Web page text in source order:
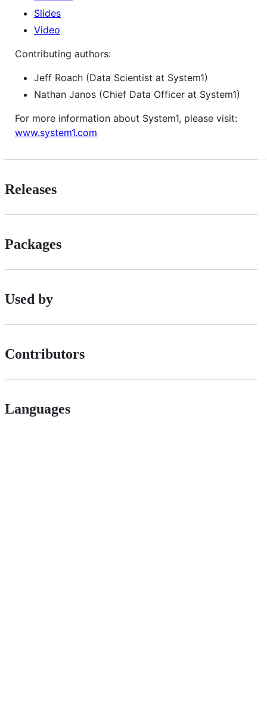
Slides
Video
Contributing authors:
Jeff Roach (Data Scientist at System1)
Nathan Janos (Chief Data Officer at System1)
For more information about System1, please visit:
www.system1.com
Releases
Packages
Used by
Contributors
Languages